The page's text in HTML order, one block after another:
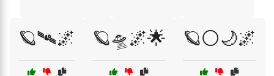
🪐🛰️🌌 🪐🛸🌌🌟 🪐⚪🌙🌌